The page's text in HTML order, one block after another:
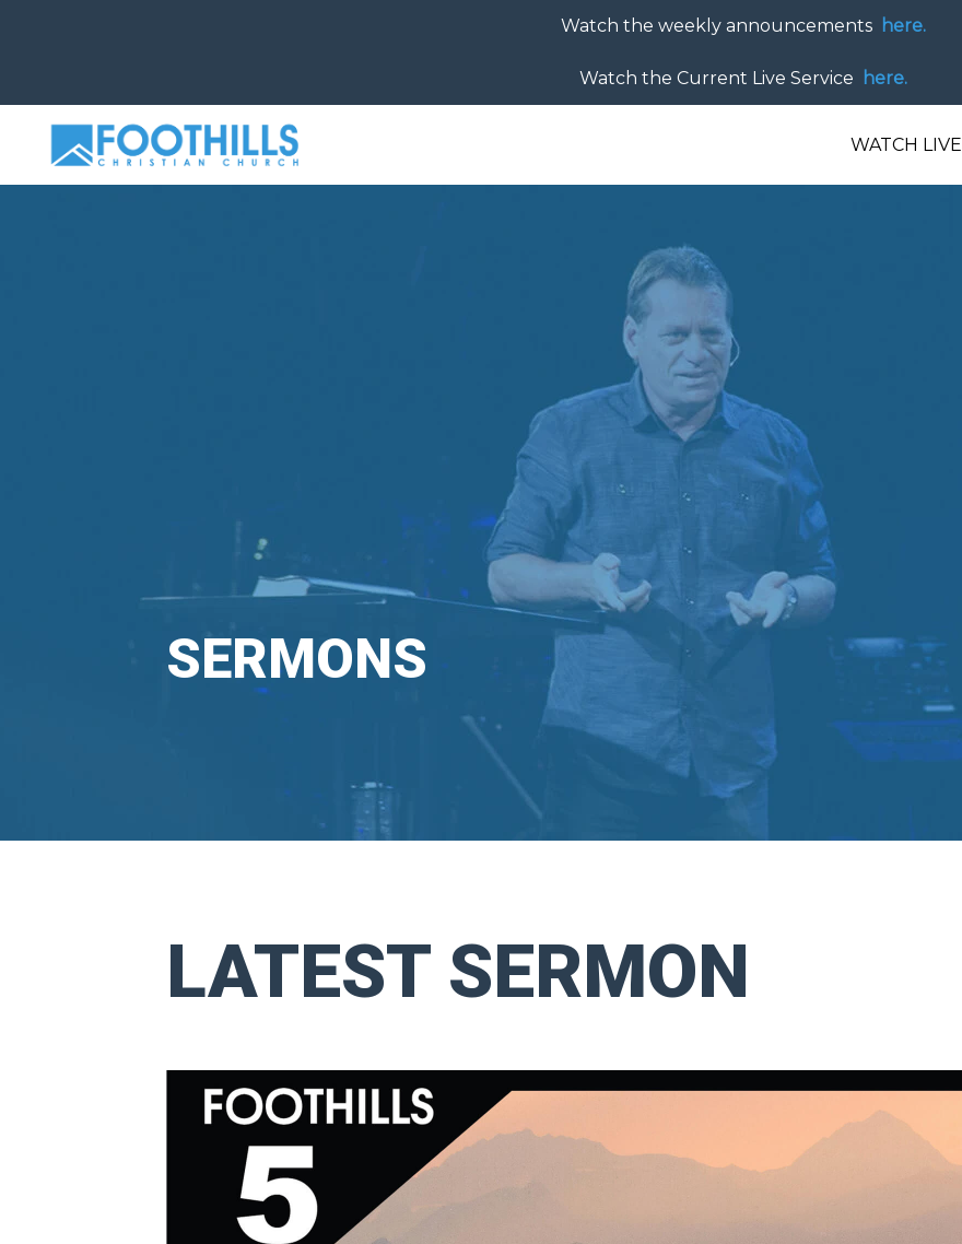
Watch the weekly announcements here.
Watch the Current Live Service here.
WATCH LIVE
SERMONS
LATEST SERMON